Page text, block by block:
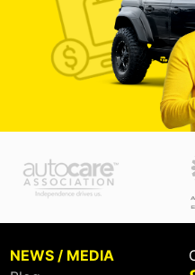
NEWS / MEDIA